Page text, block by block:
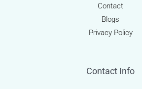
Contact
Blogs
Privacy Policy
Contact Info